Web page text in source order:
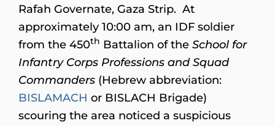
Rafah Governate, Gaza Strip. At
approximately 10:00 am, an IDF soldier
from the 450th Battalion of the School for
Infantry Corps Professions and Squad
Commanders (Hebrew abbreviation:
BISLAMACH or BISLACH Brigade)
scouring the area noticed a suspicious